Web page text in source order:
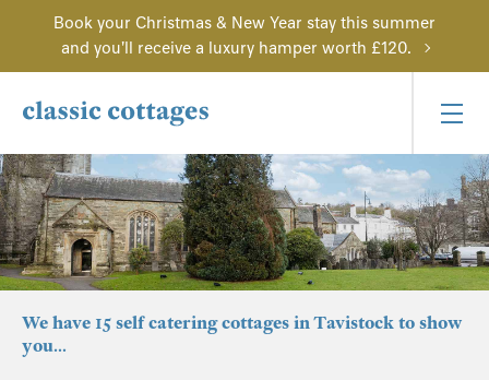
Book your Christmas & New Year stay this summer
and you'll receive a luxury hamper worth £120.
We have 15 self catering cottages in Tavistock to show
you...